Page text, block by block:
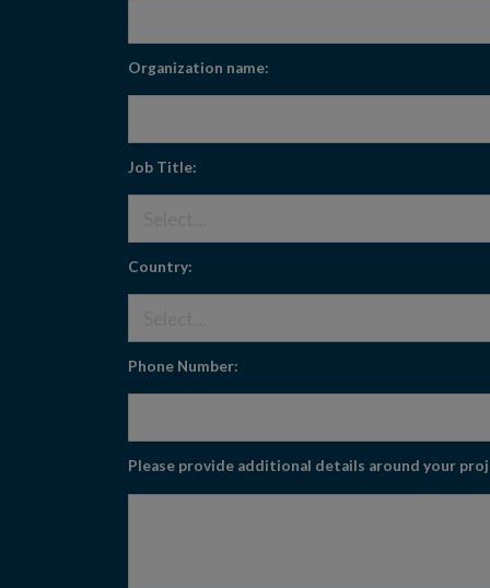
Organization name:
Job Title:
Country:
Phone Number:
Please provide additional details around your